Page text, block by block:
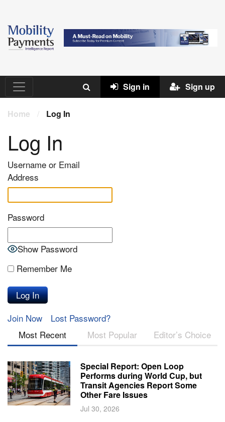
Sign in Sign up
Home / Log In
Log In
Username or Email
Address
Password
Show Password
Remember Me
Join Now
Lost Password?
Most Recent
Most Popular Editor’s Choice
Special Report: Open Loop
Performs during World Cup, but
Transit Agencies Report Some
Other Fare Issues
Jul 30, 2026